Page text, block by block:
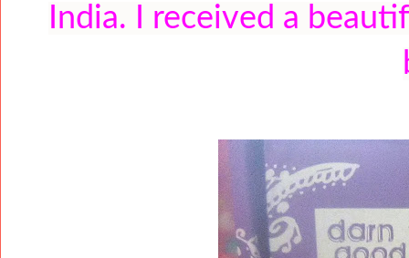
India. I received a